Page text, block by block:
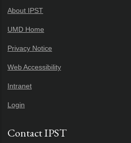
About IPST
UMD Home
Privacy Notice
Web Accessibility
Intranet
Login
Contact IPST